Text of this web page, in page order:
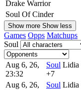
Drake Warrior
Soul Of Cinder
Show more Show less
Games Opps Matchups
Soul
Aug 6, 26,
23:32
Soul Lidia
+7
Aug 6, 26,
Soul Lidia